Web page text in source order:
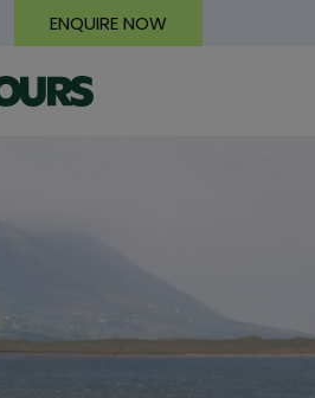
ENQUIRE NOW